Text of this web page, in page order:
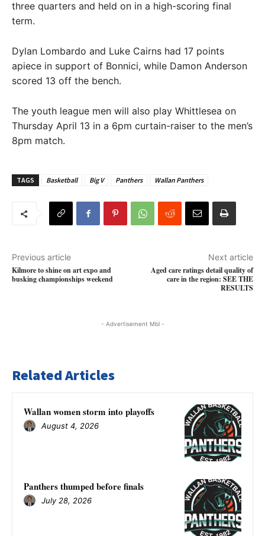
three quarters and held on in a high-scoring final
term.
Dylan Lombardo and Luke Cairns had 17 points
apiece in support of Bonnici, while Damon Anderson
scored 13 off the bench.
The youth league men will also play Whittlesea on
Thursday April 13 in a 6pm curtain-raiser to the men’s
8pm match.
TAGS Basketball Big V Panthers Wallan Panthers
Previous article
Kilmore to shine on art expo and
busking championships weekend
Next article
Aged care ratings detail quality of
care in the region: SEE THE
RESULTS
- Advertisement Mbl -
Related Articles
Wallan women storm into playoffs
August 4, 2026
Panthers thumped before finals
July 28, 2026